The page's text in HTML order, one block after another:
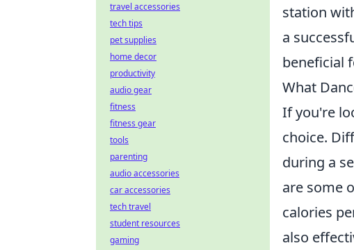
station
a
beneficial
What
If you're
choice.
during a
are some
calories
also
travel accessories
tech tips
pet supplies
home decor
productivity
audio gear
fitness
fitness gear
tools
parenting
audio accessories
car accessories
tech travel
student resources
gaming